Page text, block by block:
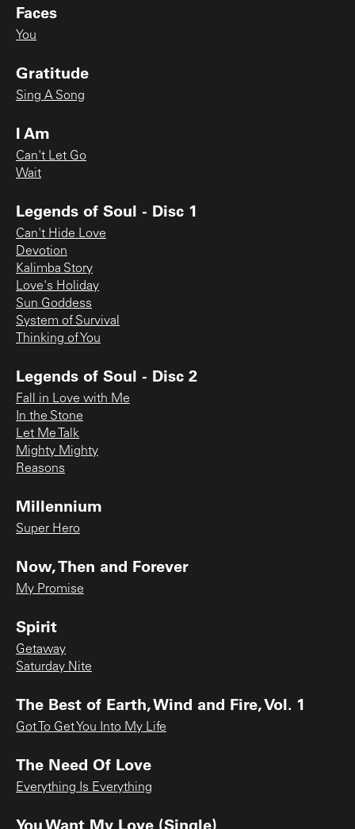
Faces
You
Gratitude
Sing A Song
I Am
Can't Let Go
Wait
Legends of Soul - Disc 1
Can't Hide Love
Devotion
Kalimba Story
Love's Holiday
Sun Goddess
System of Survival
Thinking of You
Legends of Soul - Disc 2
Fall in Love with Me
In the Stone
Let Me Talk
Mighty Mighty
Reasons
Millennium
Super Hero
Now, Then and Forever
My Promise
Spirit
Getaway
Saturday Nite
The Best of Earth, Wind and Fire, Vol. 1
Got To Get You Into My Life
The Need Of Love
Everything Is Everything
You Want My Love (Single)